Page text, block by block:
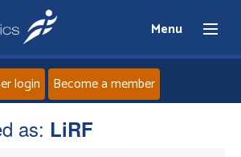
Menu
Home
login Become a member
as: LiRF